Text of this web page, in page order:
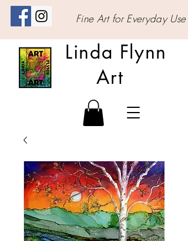
Fine Art for Everyday Use
Linda Flynn
Art